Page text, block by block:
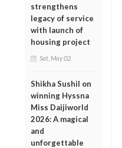
strengthens
legacy of service
with launch of
housing project
Sat, May 02
Shikha Sushil on
winning Hyssna
Miss Daijiworld
2026: A magical
and
unforgettable